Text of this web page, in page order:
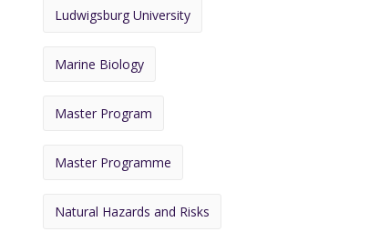
Ludwigsburg University
Marine Biology
Master Program
Master Programme
Natural Hazards and Risks